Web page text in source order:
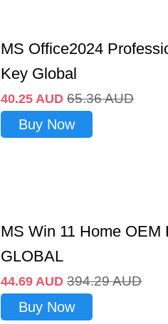
MS Office2024
Key Global
40.25 AUD 65.36AUD
Buy Now
MS Win 11 Home OEM
GLOBAL
44.69 AUD 394.29AUD
Buy Now